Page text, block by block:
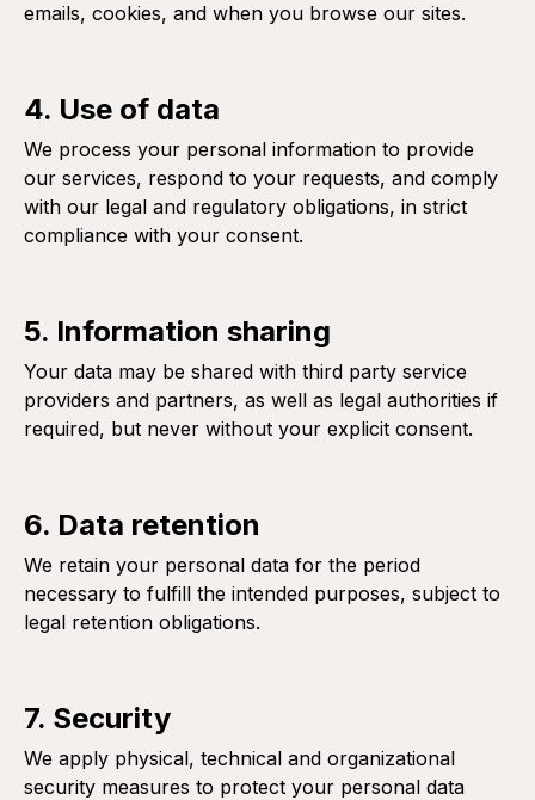
emails, cookies, and when you browse our sites.
4. Use of data
We process your personal information to provide
our services, respond to your requests, and comply
with our legal and regulatory obligations, in strict
compliance with your consent.
5. Information sharing
Your data may be shared with third party service
providers and partners, as well as legal authorities if
required, but never without your explicit consent.
6. Data retention
We retain your personal data for the period
necessary to fulfill the intended purposes, subject to
legal retention obligations.
7. Security
We apply physical, technical and organizational
security measures to protect your personal data